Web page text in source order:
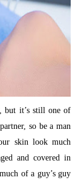
but it’s still one of
so be a man
skin look much
and covered in
of a guy’s guy